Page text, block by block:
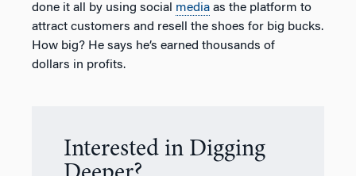
done it all by using social media as the platform to
attract customers and resell the shoes for big bucks.
How big? He says he’s earned thousands of
dollars in profits.
Interested in Digging